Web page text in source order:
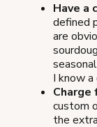
Have a
defined
are
I know
Charge
custom
the